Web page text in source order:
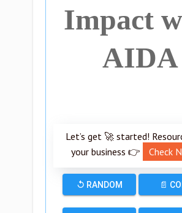
Impact
AIDA
Let’s get 🚀 started!
your business 👉
Check
↺ RANDOM 📄